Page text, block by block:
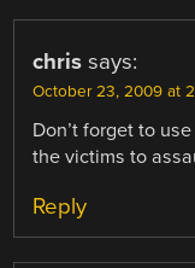
chris says:
October 23, 2009 at
Don’t forget to
the victims to
Reply